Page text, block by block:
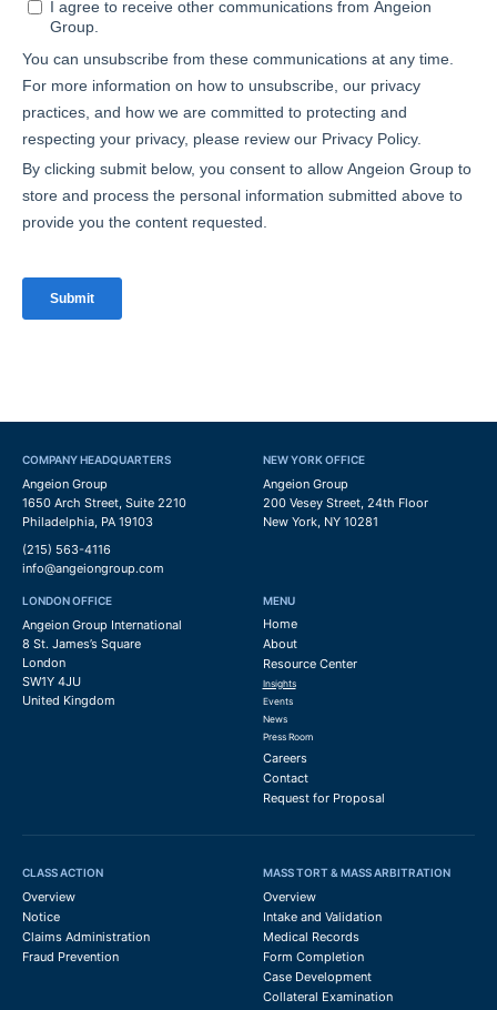
COMPANY HEADQUARTERS
Angeion Group
1650 Arch Street, Suite 2210
Philadelphia, PA 19103
(215) 563-4116
info@angeiongroup.com
NEW YORK OFFICE
Angeion Group
200 Vesey Street, 24th Floor
New York, NY 10281
LONDON OFFICE
Angeion Group International
8 St. James’s Square
London
SW1Y 4JU
United Kingdom
MENU
Home
About
Resource Center
Insights
Events
News
Press Room
Careers
Contact
Request for Proposal
CLASS ACTION
Overview
Notice
Claims Administration
Fraud Prevention
MASS TORT & MASS ARBITRATION
Overview
Intake and Validation
Medical Records
Form Completion
Case Development
Collateral Examination